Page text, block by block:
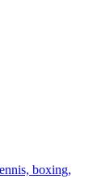
boxing,